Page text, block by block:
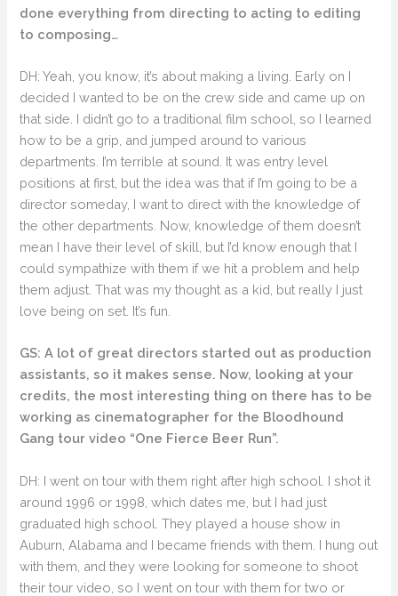
done everything from directing to acting to editing
to composing…
DH: Yeah, you know, it’s about making a living. Early on I
decided I wanted to be on the crew side and came up on
that side. I didn’t go to a traditional film school, so I learned
how to be a grip, and jumped around to various
departments. I’m terrible at sound. It was entry level
positions at first, but the idea was that if I’m going to be a
director someday, I want to direct with the knowledge of
the other departments. Now, knowledge of them doesn’t
mean I have their level of skill, but I’d know enough that I
could sympathize with them if we hit a problem and help
them adjust. That was my thought as a kid, but really I just
love being on set. It’s fun.
GS: A lot of great directors started out as production
assistants, so it makes sense. Now, looking at your
credits, the most interesting thing on there has to be
working as cinematographer for the Bloodhound
Gang tour video “One Fierce Beer Run”.
DH: I went on tour with them right after high school. I shot it
around 1996 or 1998, which dates me, but I had just
graduated high school. They played a house show in
Auburn, Alabama and I became friends with them. I hung out
with them, and they were looking for someone to shoot
their tour video, so I went on tour with them for two or